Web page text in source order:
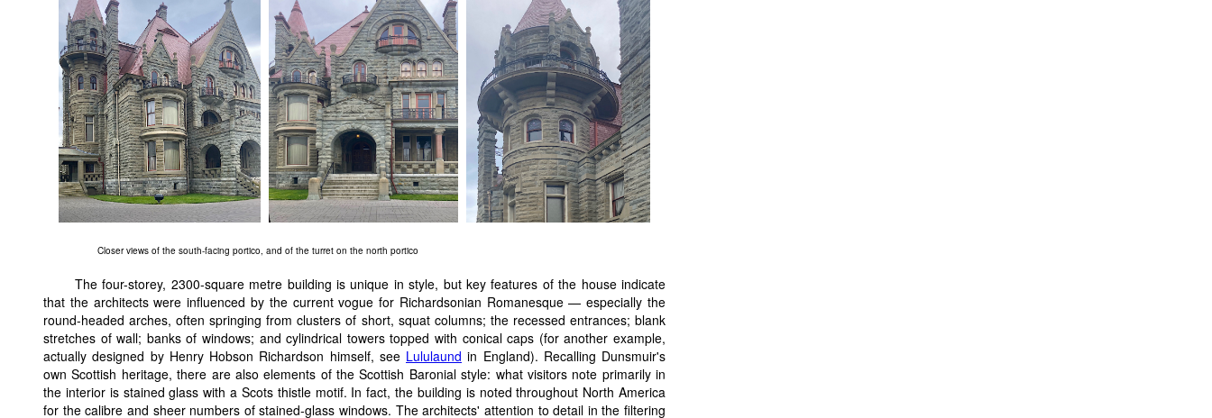
Closer views of the south-facing portico, and of the turret on the north portico
The four-storey, 2300-square metre building is unique in style, but key features of the house indicate
that the architects were influenced by the current vogue for Richardsonian Romanesque — especially the
round-headed arches, often springing from clusters of short, squat columns; the recessed entrances; blank
stretches of wall; banks of windows; and cylindrical towers topped with conical caps (for another example,
actually designed by Henry Hobson Richardson himself, see Lululaund in England). Recalling Dunsmuir's
own Scottish heritage, there are also elements of the Scottish Baronial style: what visitors note primarily in
the interior is stained glass with a Scots thistle motif. In fact, the building is noted throughout North America
for the calibre and sheer numbers of stained-glass windows. The architects' attention to detail in the filtering